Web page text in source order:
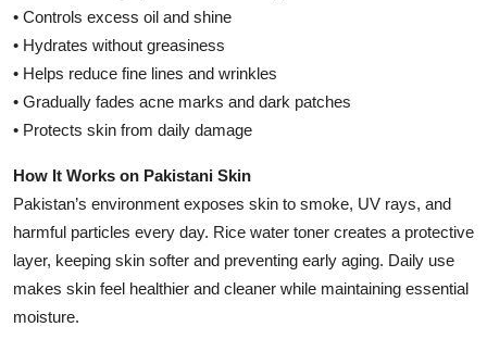
• Controls excess oil and shine
• Hydrates without greasiness
• Helps reduce fine lines and wrinkles
• Gradually fades acne marks and dark patches
• Protects skin from daily damage
How It Works on Pakistani Skin
Pakistan’s environment exposes skin to smoke, UV rays, and
harmful particles every day. Rice water toner creates a protective
layer, keeping skin softer and preventing early aging. Daily use
makes skin feel healthier and cleaner while maintaining essential
moisture.